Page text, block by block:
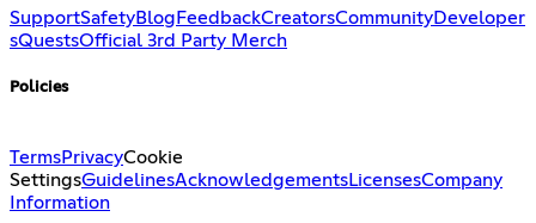
SupportSafetyBlog FeedbackCreatorsCommunityDeveloper
sQuestsOfficial 3rd Party Merch
Policies
TermsPrivacyCookie
SettingsGuidelinesAcknowledgementsLicensesCompany
Information